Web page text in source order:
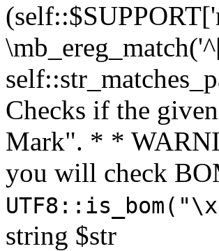
Checks if the
Mark". * *
you will check
string $str